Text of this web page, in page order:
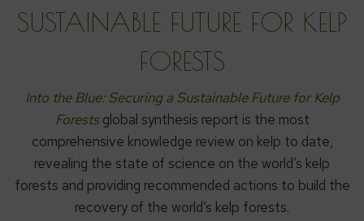
SUSTAINABLE FUTURE FOR KELP
FORESTS
Into the Blue: Securing a Sustainable Future for Kelp
Forestsglobal synthesis report is the most
comprehensive knowledge review on kelp to date,
revealing the state of science on the world’s kelp
forests and providing recommended actions to build the
recovery of the world’s kelp forests.